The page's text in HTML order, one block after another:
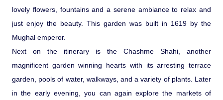
lovely flowers, fountains and a serene ambiance to relax and
just enjoy the beauty. This garden was built in 1619 by the
Mughal emperor.
Next on the itinerary is the Chashme Shahi, another
magnificent garden winning hearts with its arresting terrace
garden, pools of water, walkways, and a variety of plants. Later
in the early evening, you can again explore the markets of